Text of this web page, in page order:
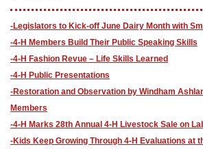
-Legislators to Kick-off June Dairy Month with
-4-H Members Build Their Public Speaking Skills
-4-H Fashion Revue – Life Skills Learned
-4-H Public Presentations
-​Restoration and Observation by Windham
Members
-4-H Marks 28th Annual 4-H Livestock Sale on
-Kids Keep Growing Through 4-H Evaluations at